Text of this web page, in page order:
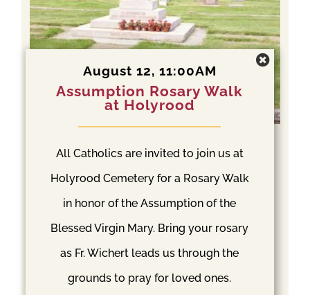
St. Patrick Cemetery
Est. 1902
S 204th St & Orillia Rd
S Kent, WA 98032
(253)838-2240
(253)838-2240
August 12, 11:00AM
Assumption Rosary Walk
at Holyrood
All Catholics are invited to join us at
Holyrood Cemetery for a Rosary Walk
in honor of the Assumption of the
Blessed Virgin Mary. Bring your rosary
as Fr. Wichert leads us through the
grounds to pray for loved ones.